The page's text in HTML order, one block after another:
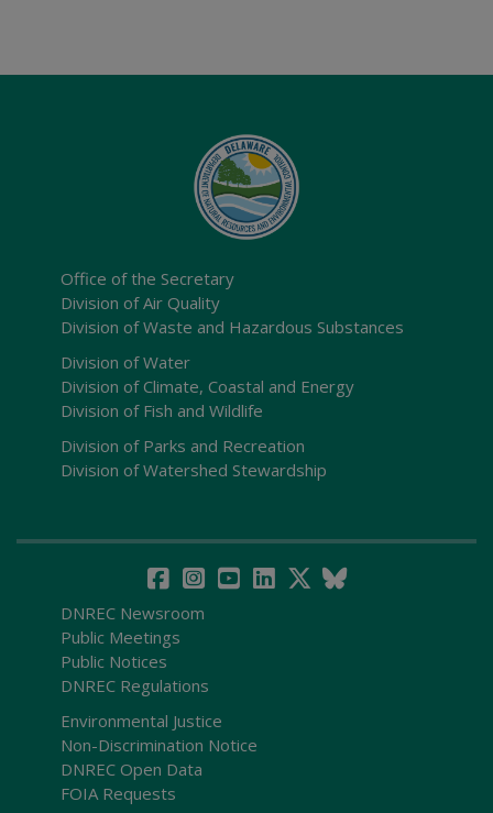
Office of the Secretary
Division of Air Quality
Division of Waste and Hazardous Substances
Division of Water
Division of Climate, Coastal and Energy
Division of Fish and Wildlife
Division of Parks and Recreation
Division of Watershed Stewardship
DNREC Newsroom
Public Meetings
Public Notices
DNREC Regulations
Environmental Justice
Non-Discrimination Notice
DNREC Open Data
FOIA Requests